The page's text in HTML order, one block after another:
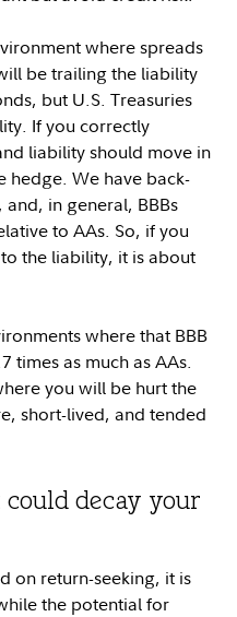
where spreads
be trailing the liability
but U.S. Treasuries
If you correctly
liability should move in
hedge. We have back-
in general, BBBs
to AAs. So, if you
the liability, it is about
where that BBB
times as much as AAs.
you will be hurt the
short-lived, and tended
decay your
on return-seeking, it is
the potential for